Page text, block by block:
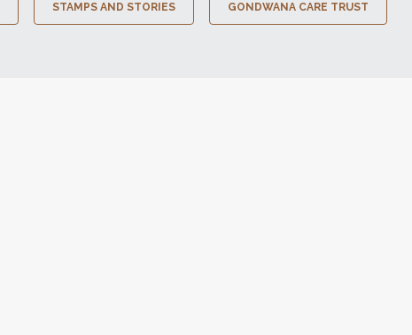
STAMPS AND STORIES GONDWANA CARE TRUST